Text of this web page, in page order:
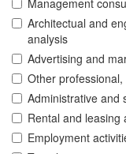
Management
Architectual and
analysis
Advertising and
Other
Administrative and
Rental and leasing
Employment